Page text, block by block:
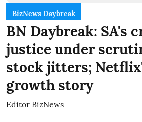
BizNews Daybreak
BN Daybreak: SA's
justice under
stock jitters;
growth story
Editor BizNews